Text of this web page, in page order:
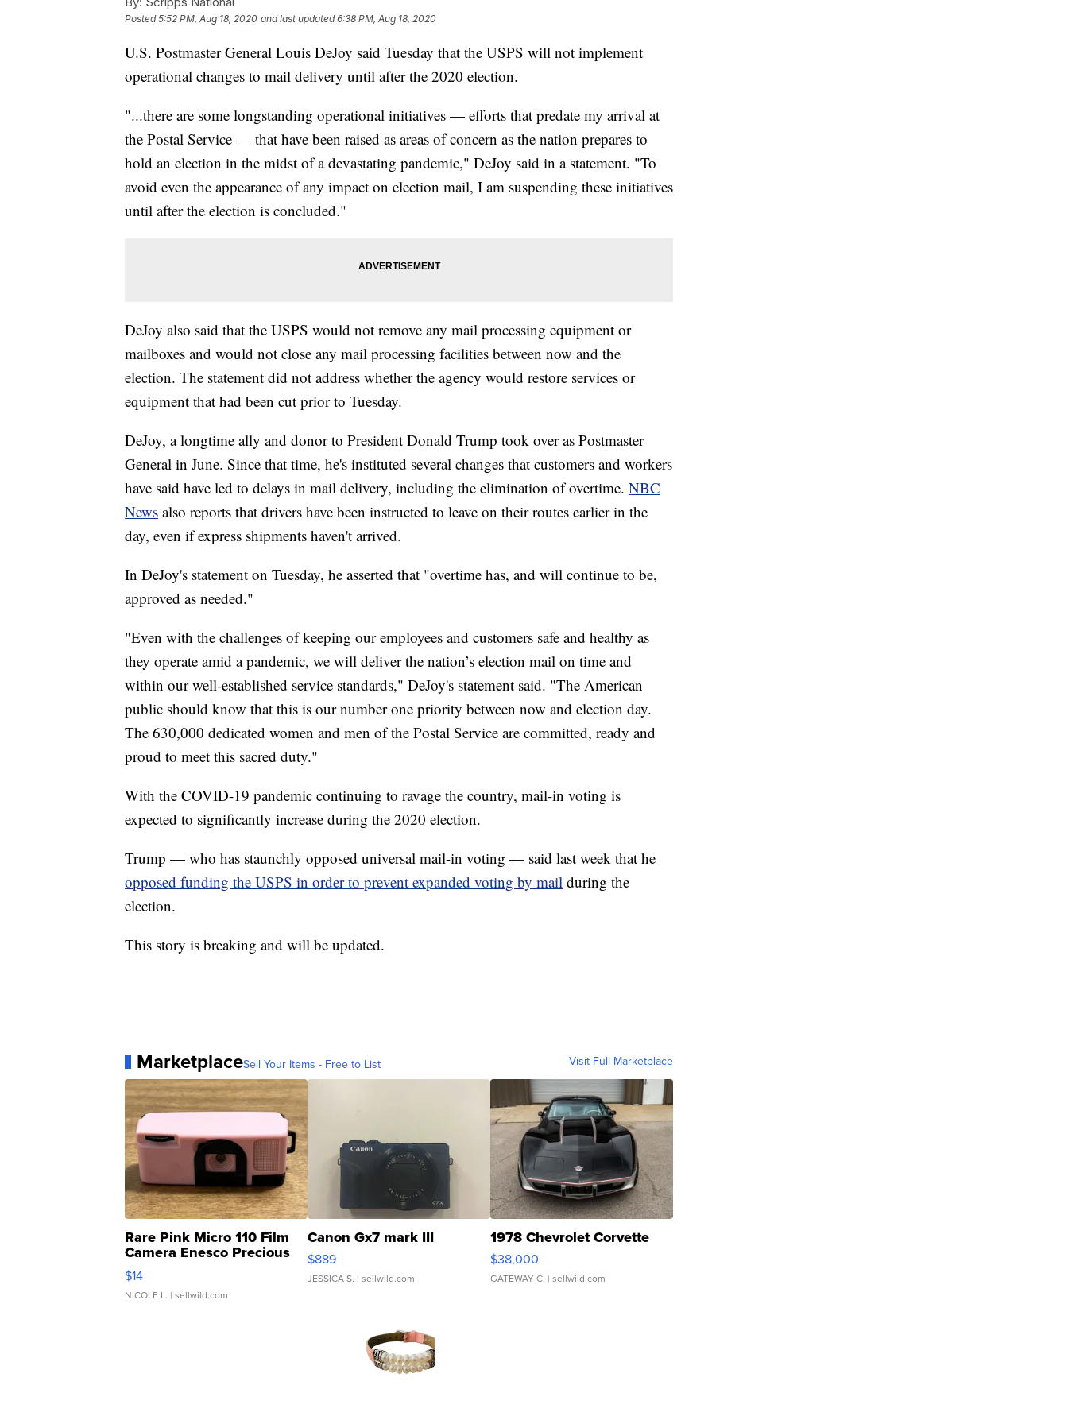
Posted5:52 PM, Aug 18, 2020 and last updated 6:38 PM, Aug 18, 2020
U.S. Postmaster General Louis DeJoy said Tuesday that the USPS will not implement
operational changes to mail delivery until after the 2020 election.
"...there are some longstanding operational initiatives — efforts that predate my arrival at
the Postal Service — that have been raised as areas of concern as the nation prepares to
hold an election in the midst of a devastating pandemic," DeJoy said in a statement. "To
avoid even the appearance of any impact on election mail, I am suspending these initiatives
until after the election is concluded."
DeJoy also said that the USPS would not remove any mail processing equipment or
mailboxes and would not close any mail processing facilities between now and the
election. The statement did not address whether the agency would restore services or
equipment that had been cut prior to Tuesday.
DeJoy, a longtime ally and donor to President Donald Trump took over as Postmaster
General in June. Since that time, he's instituted several changes that customers and workers
have said have led to delays in mail delivery, including the elimination of overtime. NBC
News also reports that drivers have been instructed to leave on their routes earlier in the
day, even if express shipments haven't arrived.
In DeJoy's statement on Tuesday, he asserted that "overtime has, and will continue to be,
approved as needed."
"Even with the challenges of keeping our employees and customers safe and healthy as
they operate amid a pandemic, we will deliver the nation’s election mail on time and
within our well-established service standards," DeJoy's statement said. "The American
public should know that this is our number one priority between now and election day.
The 630,000 dedicated women and men of the Postal Service are committed, ready and
proud to meet this sacred duty."
With the COVID-19 pandemic continuing to ravage the country, mail-in voting is
expected to significantly increase during the 2020 election.
Trump — who has staunchly opposed universal mail-in voting — said last week that he
opposed funding the USPS in order to prevent expanded voting by mail during the
election.
This story is breaking and will be updated.
MarketplaceSell Your Items - Free to List Visit Full Marketplace
Rare Pink Micro 110 Film
Camera Enesco Precious
Moments TD4
$14
NICOLE L. | sellwild.com
Canon Gx7 mark III
$889
JESSICA S. | sellwild.com
1978 Chevrolet Corvette
$38,000
GATEWAY C. | sellwild.com